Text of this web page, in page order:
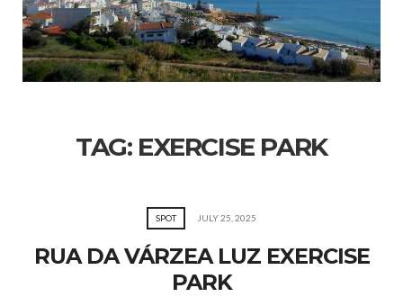
TAG: EXERCISE PARK
SPOT JULY 25, 2025
RUA DA VÁRZEA LUZ EXERCISE
PARK